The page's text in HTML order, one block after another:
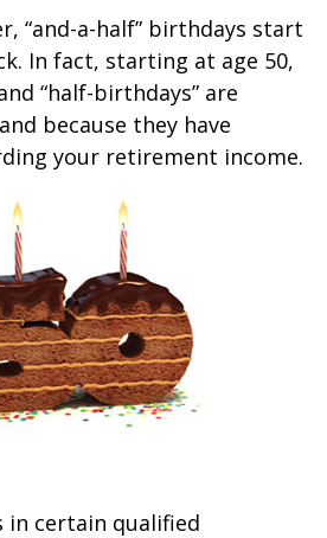
“and-a-half” birthdays start
In fact, starting at age 50,
“half-birthdays” are
because they have
your retirement income.
in certain qualified